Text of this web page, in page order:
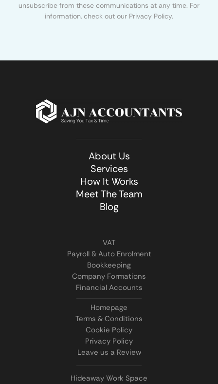
unsubscribe from these communications at any time. For
information, check out our Privacy Policy.
About Us
Services
How It Works
Meet The Team
Blog
VAT
Payroll & Auto Enrolment
Bookkeeping
Company Formations
Financial Accounts
Homepage
Terms & Conditions
Cookie Policy
Privacy Policy
Leave us a Review
Hideaway Work Space